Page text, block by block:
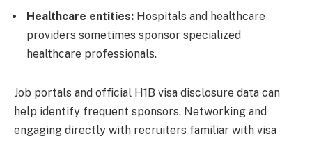
Healthcare entities: Hospitals and healthcare
providers sometimes sponsor specialized
healthcare professionals.
Job portals and official H1B visa disclosure data can
help identify frequent sponsors. Networking and
engaging directly with recruiters familiar with visa